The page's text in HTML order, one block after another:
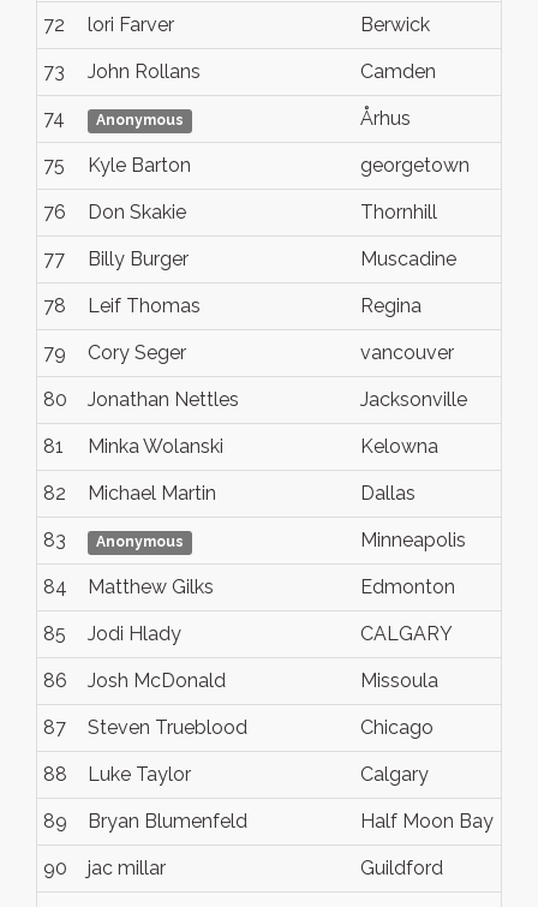
72 lori Farver Berwick
73 John Rollans Camden
74 Anonymous Århus
75 Kyle Barton georgetown
76 Don Skakie Thornhill
77 Billy Burger Muscadine
78 Leif Thomas Regina
79 Cory Seger vancouver
80 Jonathan Nettles Jacksonville
81 Minka Wolanski Kelowna
82 Michael Martin Dallas
83 Anonymous Minneapolis
84 Matthew Gilks Edmonton
85 Jodi Hlady CALGARY
86 Josh McDonald Missoula
87 Steven Trueblood Chicago
88 Luke Taylor Calgary
89 Bryan Blumenfeld Half Moon Bay
90 jac millar Guildford